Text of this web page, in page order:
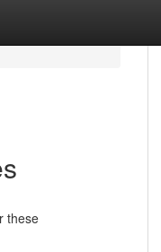
these